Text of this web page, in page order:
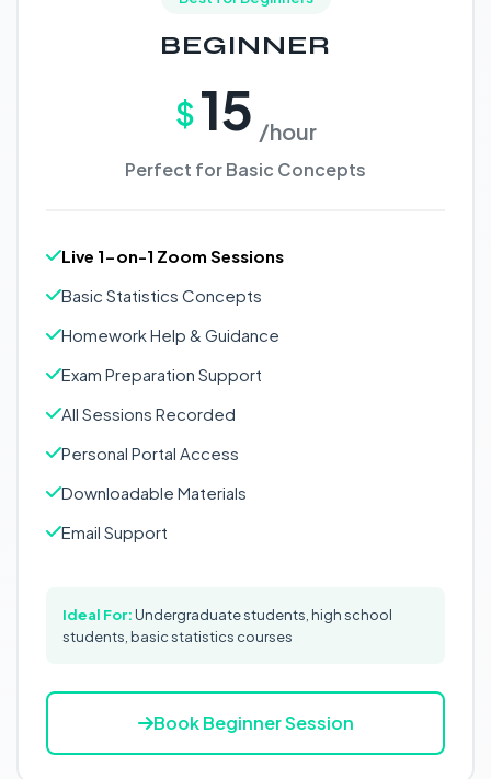
BEGINNER
$ 15 /hour
Perfect for Basic Concepts
Live 1-on-1 Zoom Sessions
Basic Statistics Concepts
Homework Help & Guidance
Exam Preparation Support
All Sessions Recorded
Personal Portal Access
Downloadable Materials
Email Support
Ideal For: Undergraduate students, high school
students, basic statistics courses
Book Beginner Session